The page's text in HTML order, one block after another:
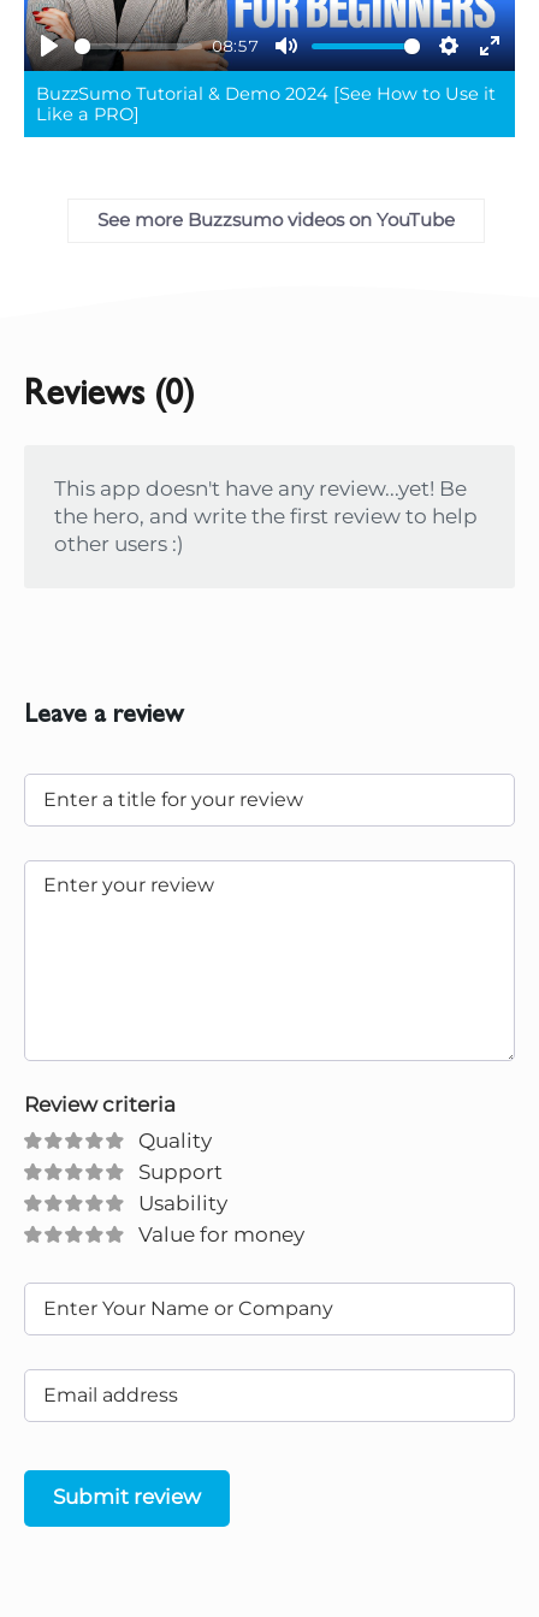
Play
08:57
Mute Settings
BuzzSumo Tutorial & Demo 2024 [See How to Use it
Like a PRO]
See more Buzzsumo videos on YouTube
Reviews (0)
This app doesn't have any review...yet! Be
the hero, and write the first review to help
other users :)
Leave a review
Review criteria
Quality
Support
Usability
Value for money
Submit review